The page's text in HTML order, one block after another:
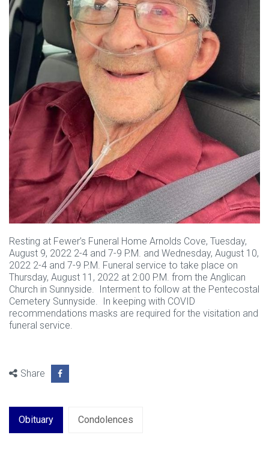
Resting at Fewer’s Funeral Home Arnolds Cove, Tuesday,
August 9, 2022 2-4 and 7-9 P.M. and Wednesday, August 10,
2022 2-4 and 7-9 P.M. Funeral service to take place on
Thursday, August 11, 2022 at 2:00 P.M. from the Anglican
Church in Sunnyside. Interment to follow at the Pentecostal
Cemetery Sunnyside. In keeping with COVID
recommendations masks are required for the visitation and
funeral service.
Share
Obituary Condolences